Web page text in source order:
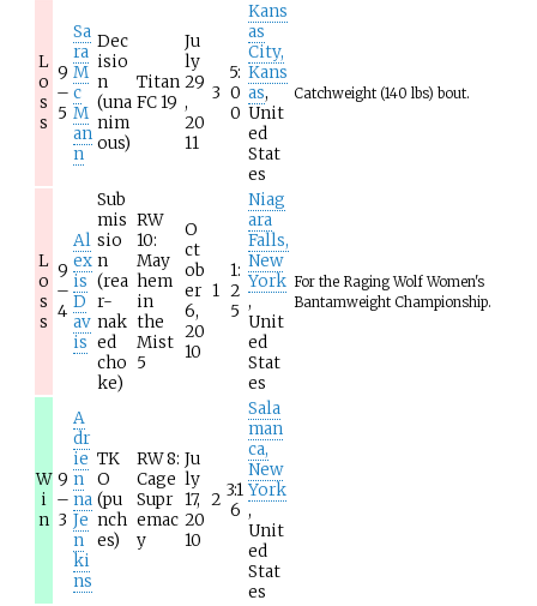
L
o
s
s
9
–
5
Sa
ra
M
c
M
an
n
Dec
isio
n
(una
nim
ous)
Titan
FC 19
Ju
ly
29
,
20
11
3
5:
0
0
Kans
as
City,
Kans
as,
Unit
ed
Stat
es
Catchweight (140 lbs) bout.
L
o
s
s
9
–
4
Al
ex
is
D
av
is
Sub
mis
sio
n
(rea
r-
nak
ed
cho
ke)
RW
10:
May
hem
in
the
Mist
5
O
ct
ob
er
6,
20
10
1
1:
2
5
Niag
ara
Falls,
New
York
,
Unit
ed
Stat
es
For the Raging Wolf Women's
Bantamweight Championship.
W
i
n
9
–
3
A
dr
ie
n
na
Je
n
ki
ns
TK
O
(pu
nch
es)
RW 8:
Cage
Supr
emac
y
Ju
ly
17,
20
10
2 3:1
6
Sala
man
ca,
New
York
,
Unit
ed
Stat
es